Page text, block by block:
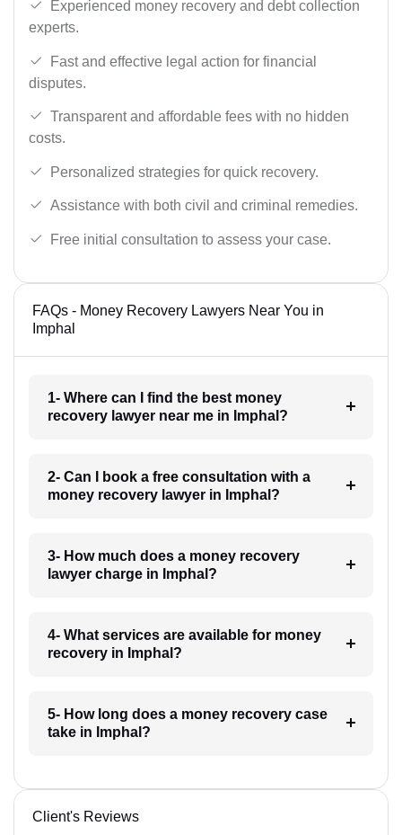
Experienced money recovery and debt collection
experts.
Fast and effective legal action for financial
disputes.
Transparent and affordable fees with no hidden
costs.
Personalized strategies for quick recovery.
Assistance with both civil and criminal remedies.
Free initial consultation to assess your case.
FAQs - Money Recovery Lawyers Near You in
Imphal
1- Where can I find the best money
recovery lawyer near me in Imphal?
2- Can I book a free consultation with a
money recovery lawyer in Imphal?
3- How much does a money recovery
lawyer charge in Imphal?
4- What services are available for money
recovery in Imphal?
5- How long does a money recovery case
take in Imphal?
Client's Reviews